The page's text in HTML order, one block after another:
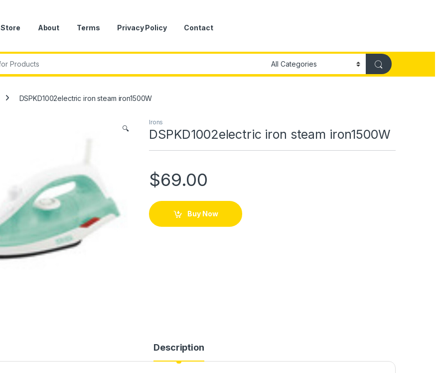
Store About Terms Privacy Policy Contact
DSPKD1002electric iron steam iron1500W
🔍
Irons
DSPKD1002electric iron steam iron1500W
$69.00
Buy Now
Description